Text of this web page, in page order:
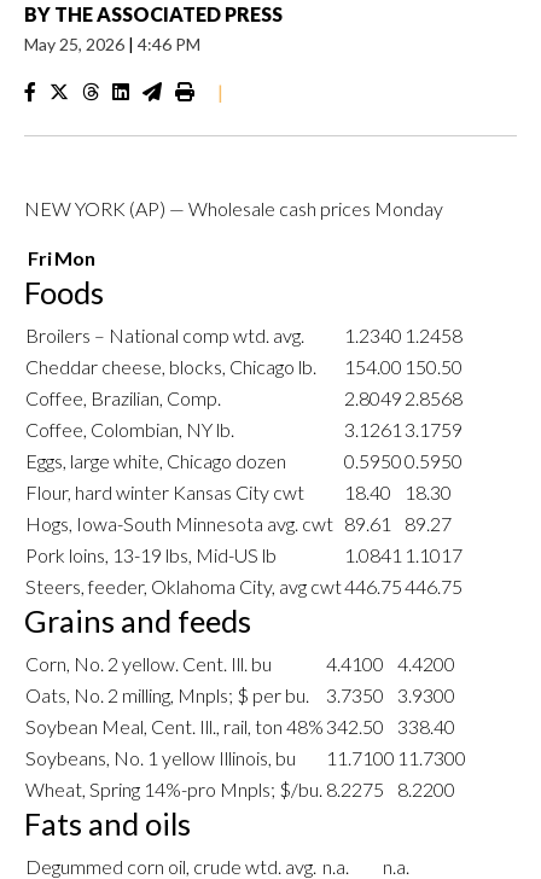
BY THE ASSOCIATED PRESS
May 25, 2026 | 4:46 PM
|
NEW YORK (AP) — Wholesale cash prices Monday
FriMon
Foods
Broilers – National comp wtd. avg. 1.2340 1.2458
Cheddar cheese, blocks, Chicago lb.
154.00 150.50
Coffee, Brazilian, Comp.
2.8049 2.8568
Coffee, Colombian, NY lb.
3.1261 3.1759
Eggs, large white, Chicago dozen
0.59500.5950
Flour, hard winter Kansas City cwt
18.40
18.30
Hogs, Iowa-South Minnesota avg. cwt 89.61
89.27
Pork loins, 13-19 lbs, Mid-US lb
1.0841 1.1017
Steers, feeder, Oklahoma City, avg cwt446.75446.75
Grains and feeds
Corn, No. 2 yellow. Cent. Ill. bu 4.4100
4.4200
Oats, No. 2 milling, Mnpls; $ per bu.
3.7350
3.9300
Soybean Meal, Cent. Ill., rail, ton 48% 342.50
338.40
Soybeans, No. 1 yellow Illinois, bu
11.7100 11.7300
Wheat, Spring 14%-pro Mnpls; $/bu. 8.2275 8.2200
Fats and oils
Degummed corn oil, crude wtd. avg. n.a.
n.a.